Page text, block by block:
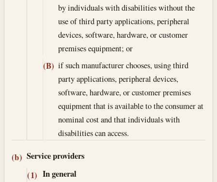
by individuals with disabilities without the
use of third party applications, peripheral
devices, software, hardware, or customer
premises equipment; or
(B) if such manufacturer chooses, using third
party applications, peripheral devices,
software, hardware, or customer premises
equipment that is available to the consumer at
nominal cost and that individuals with
disabilities can access.
(b) Service providers
(1) In general